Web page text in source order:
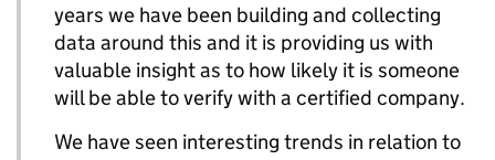
years we have been building and collecting
data around this and it is providing us with
valuable insight as to how likely it is someone
will be able to verify with a certified company.
We have seen interesting trends in relation to